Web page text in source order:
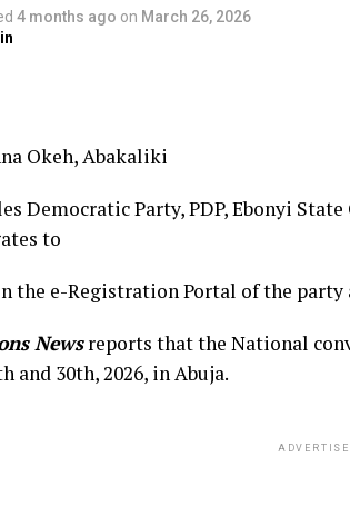
4 months ago on March 26, 2026
Okeh, Abakaliki
Democratic Party, PDP, Ebonyi
to
the e-Registration Portal of the
Newsreports that the National
and 30th, 2026, in Abuja.